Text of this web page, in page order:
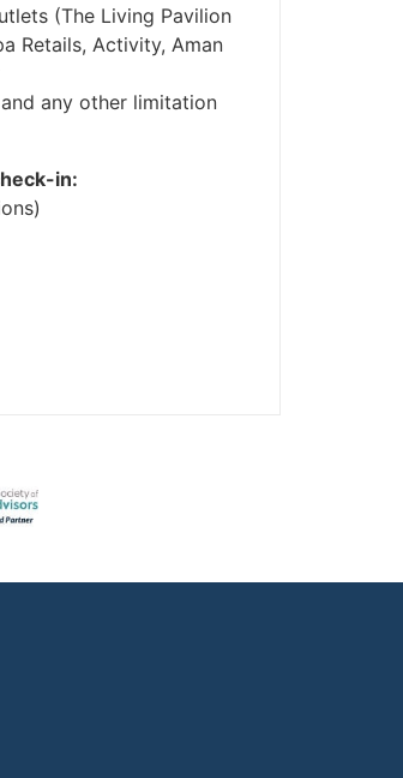
(The Living Pavilion
Retails, Activity, Aman
any other limitation
in: